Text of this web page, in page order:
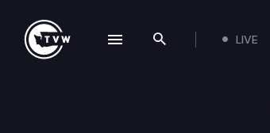
Search the
LIVE
navigation drawer